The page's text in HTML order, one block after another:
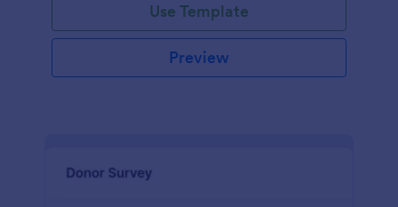
Use Template
Preview